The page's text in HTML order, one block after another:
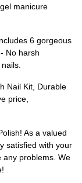
manicure
6 gorgeous
No harsh
Nail Kit, Durable
price,
As a valued
satisfied with your
any problems. We